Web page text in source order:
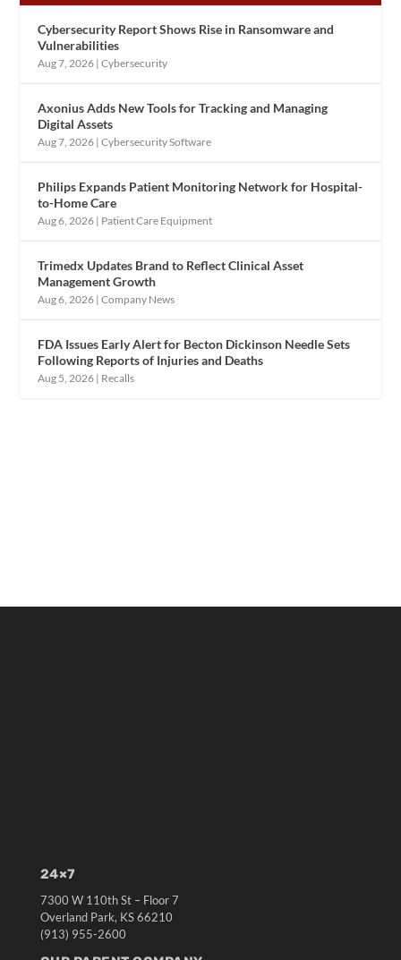
Cybersecurity Report Shows Rise in Ransomware and
Vulnerabilities
Aug 7, 2026 |Cybersecurity
Axonius Adds New Tools for Tracking and Managing
Digital Assets
Aug 7, 2026 |Cybersecurity Software
Philips Expands Patient Monitoring Network for Hospital-
to-Home Care
Aug 6, 2026 | Patient Care Equipment
Trimedx Updates Brand to Reflect Clinical Asset
Management Growth
Aug 6, 2026 |Company News
FDA Issues Early Alert for Becton Dickinson Needle Sets
Following Reports of Injuries and Deaths
Aug 5, 2026 | Recalls
24×7
7300 W 110th St – Floor 7
Overland Park, KS 66210
(913) 955-2600